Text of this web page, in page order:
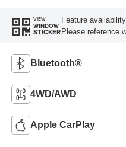
VIEW
WINDOW
STICKER
Feature
Please reference
Bluetooth®
4WD/AWD
Apple CarPlay